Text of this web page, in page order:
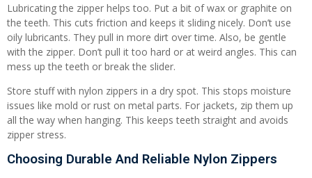
Lubricating the zipper helps too. Put a bit of wax or graphite on
the teeth. This cuts friction and keeps it sliding nicely. Don’t use
oily lubricants. They pull in more dirt over time. Also, be gentle
with the zipper. Don’t pull it too hard or at weird angles. This can
mess up the teeth or break the slider.
Store stuff with nylon zippers in a dry spot. This stops moisture
issues like mold or rust on metal parts. For jackets, zip them up
all the way when hanging. This keeps teeth straight and avoids
zipper stress.
Choosing Durable And Reliable Nylon Zippers